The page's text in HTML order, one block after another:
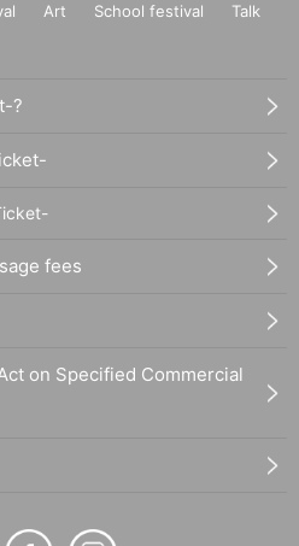
Art School festival
Talk
?
fees
on Specified Commercial